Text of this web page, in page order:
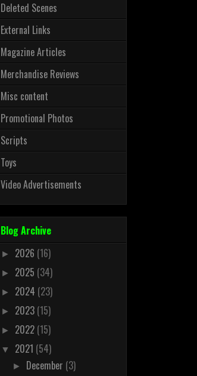
Deleted Scenes
External Links
Magazine Articles
Merchandise Reviews
Misc content
Promotional Photos
Scripts
Toys
Video Advertisements
Blog Archive
► 2026 (16)
► 2025 (34)
► 2024 (23)
► 2023 (15)
► 2022 (15)
▼ 2021 (54)
► December (3)